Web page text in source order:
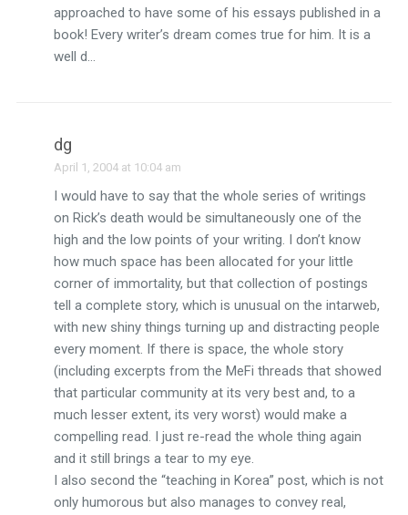
approached to have some of his essays published in a
book! Every writer’s dream comes true for him. It is a
well d…
dg
April 1, 2004 at 10:04 am
I would have to say that the whole series of writings
on Rick’s death would be simultaneously one of the
high and the low points of your writing. I don’t know
how much space has been allocated for your little
corner of immortality, but that collection of postings
tell a complete story, which is unusual on the intarweb,
with new shiny things turning up and distracting people
every moment. If there is space, the whole story
(including excerpts from the MeFi threads that showed
that particular community at its very best and, to a
much lesser extent, its very worst) would make a
compelling read. I just re-read the whole thing again
and it still brings a tear to my eye.
I also second the “teaching in Korea” post, which is not
only humorous but also manages to convey real,